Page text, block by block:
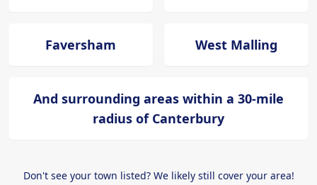
Faversham West Malling
And surrounding areas within a 30-mile
radius of Canterbury
Don't see your town listed? We likely still cover your area!